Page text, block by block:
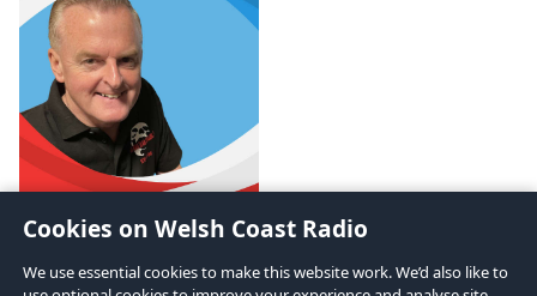
Cookies on Welsh Coast Radio
We use essential cookies to make this website work. We’d also like to
Noon - 2:00pm
Karl Burt-On-Shaw - Probably 3 of
the best DJs in the world.